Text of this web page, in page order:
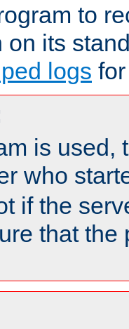
to
on its
logs
is used,
who
if the
that the